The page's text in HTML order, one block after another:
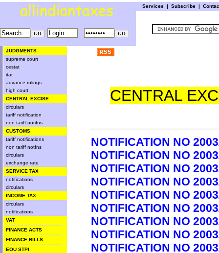
Services | Subscribe |
JUDGMENTS
supreme court
cestat
itat
advance rulings
high court
CENTRAL EXCISE
circulars
tariff notification
non tariff notifns
CUSTOMS
tariff notifications
non tariff notfns
circulars
exchange rate
SERVICE TAX
notifications
circulars
INCOME TAX
circulars
notifications
VAT
FINANCE ACTS
FINANCE BILLS
EOU STPI
CENTRAL
NOTIFICATION NO
NOTIFICATION NO
NOTIFICATION NO
NOTIFICATION NO
NOTIFICATION NO
NOTIFICATION NO
NOTIFICATION NO
NOTIFICATION NO
NOTIFICATION NO